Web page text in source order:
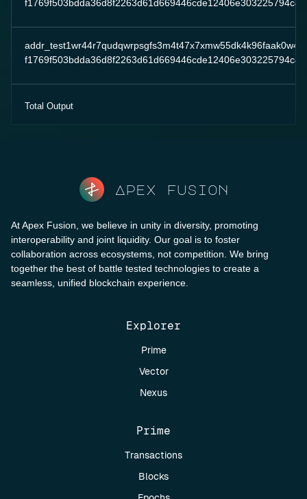
Total Output
Apex fusion
At Apex Fusion, we believe in unity in diversity, promoting
interoperability and joint liquidity. Our goal is to foster
collaboration across ecosystems, not competition. We bring
together the best of battle tested technologies to create a
seamless, unified blockchain experience.
Explorer
Prime
Vector
Nexus
Prime
Transactions
Blocks